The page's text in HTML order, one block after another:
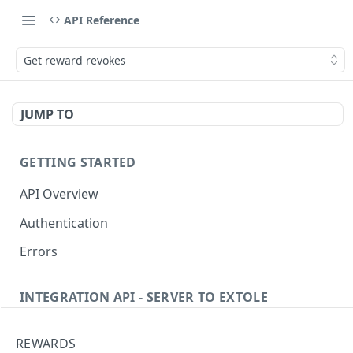
API Reference
Get reward revokes
JUMP TO
GETTING STARTED
API Overview
Authentication
Errors
INTEGRATION API - SERVER TO EXTOLE
REWARDS